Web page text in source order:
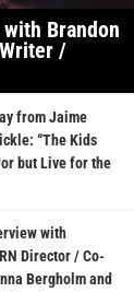
Brandon
/
from Jaime
“The Kids
but Live for the
with
Director / Co-
Bergholm and